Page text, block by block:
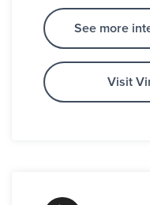
See more
Visit